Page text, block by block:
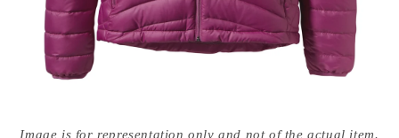
media
Image is for representation only and not of the actual item.